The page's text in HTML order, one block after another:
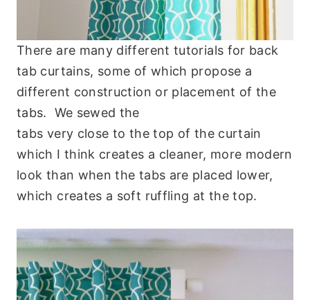
There are many different tutorials for back
tab curtains, some of which propose a
different construction or placement of the
tabs. We sewed the
tabs very close to the top of the curtain
which I think creates a cleaner, more modern
look than when the tabs are placed lower,
which creates a soft ruffling at the top.